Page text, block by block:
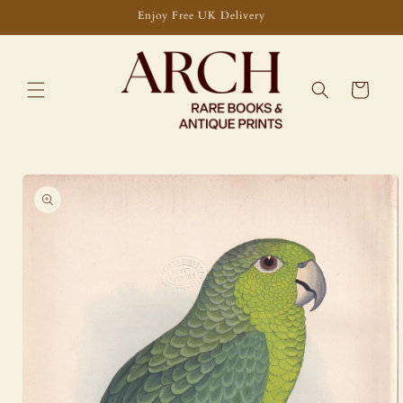
Enjoy Free UK Delivery
Cart
Skip to
product
information